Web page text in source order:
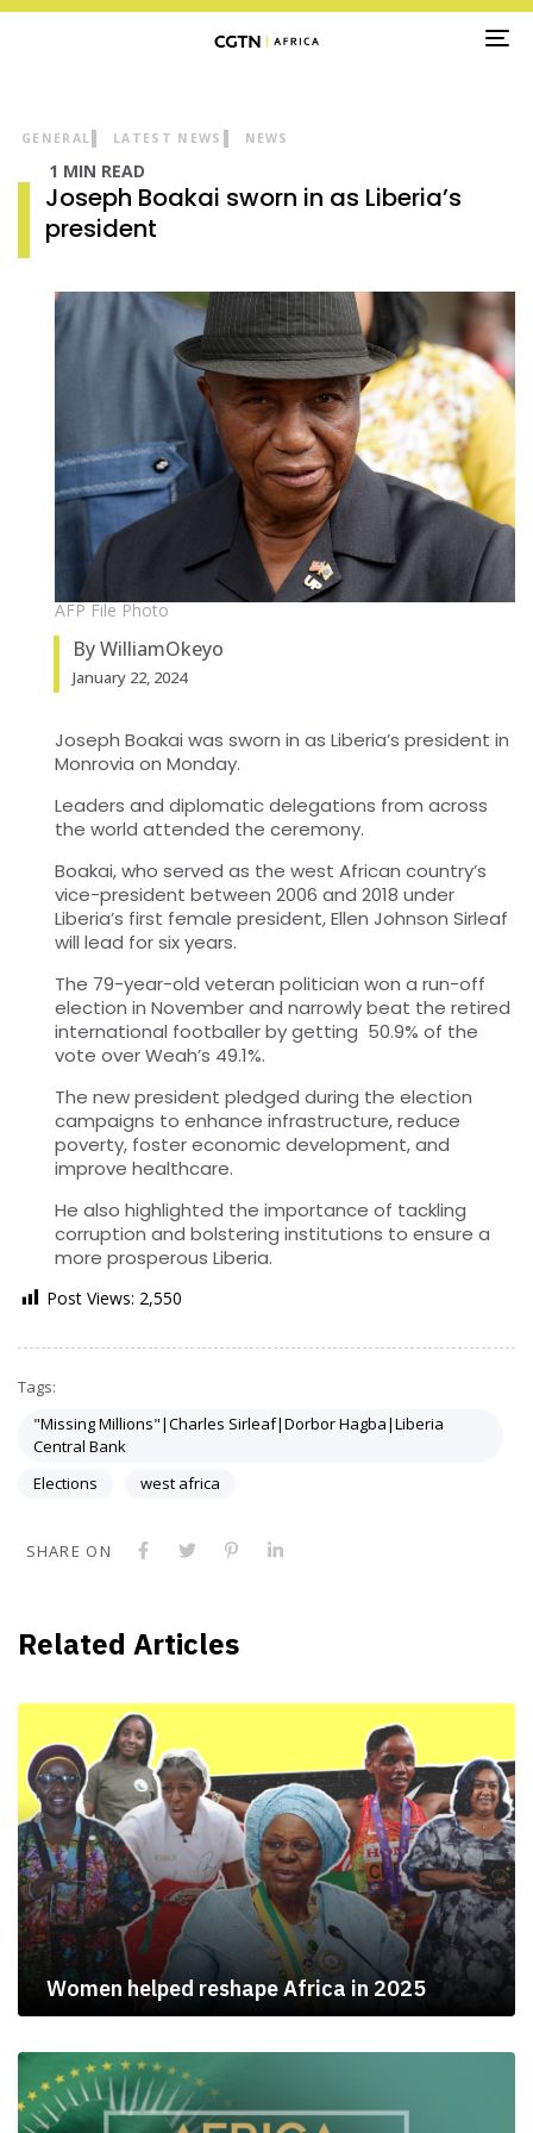
AFP File Photo
GENERAL LATEST NEWS NEWS
1 MIN READ
Joseph Boakai sworn in as Liberia’s
president
By WilliamOkeyo
January 22, 2024
Joseph Boakai was sworn in as Liberia’s president in
Monrovia on Monday.
Leaders and diplomatic delegations from across
the world attended the ceremony.
Boakai, who served as the west African country’s
vice-president between 2006 and 2018 under
Liberia’s first female president, Ellen Johnson Sirleaf
will lead for six years.
The 79-year-old veteran politician won a run-off
election in November and narrowly beat the retired
international footballer by getting 50.9% of the
vote over Weah’s 49.1%.
The new president pledged during the election
campaigns to enhance infrastructure, reduce
poverty, foster economic development, and
improve healthcare.
He also highlighted the importance of tackling
corruption and bolstering institutions to ensure a
more prosperous Liberia.
Post Views: 2,550
Tags:
"Missing Millions"|Charles Sirleaf|Dorbor Hagba|Liberia
Central Bank
Elections
west africa
SHARE ON
Related Articles
Women helped reshape Africa in 2025